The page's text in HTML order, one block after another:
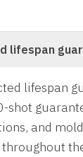
lifespan
lifespan
shot
and